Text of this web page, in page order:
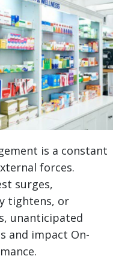
is a constant
forces.
surges,
tightens, or
unanticipated
and impact On-